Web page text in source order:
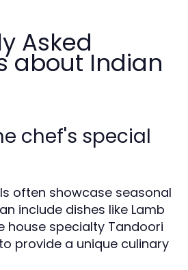
Asked
about Indian
chef's special
often showcase seasonal
include dishes like Lamb
house specialty Tandoori
provide a unique culinary